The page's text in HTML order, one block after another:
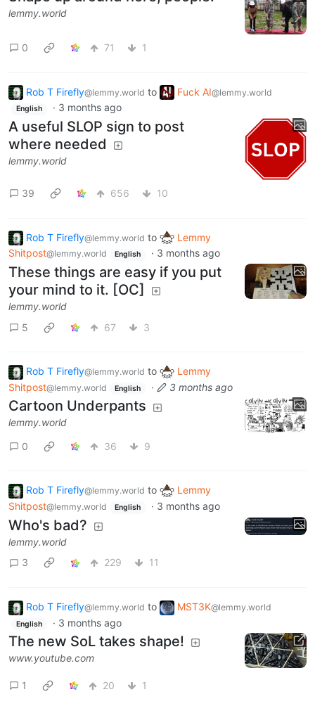
lemmy.world
0 71 1
Rob T Firefly@lemmy.world to Fuck AI@lemmy.world
English · 3 months ago
A useful SLOP sign to post
where needed
lemmy.world
39 656 10
Rob T Firefly@lemmy.world to
Lemmy
Shitpost@lemmy.world English · 3 months ago
These things are easy if you put
your mind to it. [OC]
lemmy.world
5
67 3
Rob T Firefly@lemmy.world to
Lemmy
Shitpost@lemmy.world English · 3 months ago
Cartoon Underpants
lemmy.world
0
36 9
Rob T Firefly@lemmy.world to
Lemmy
Shitpost@lemmy.world English · 3 months ago
Who's bad?
lemmy.world
3
229 11
Rob T Firefly@lemmy.world to MST3K@lemmy.world
English · 3 months ago
The new SoL takes shape!
www.youtube.com
1 20 1